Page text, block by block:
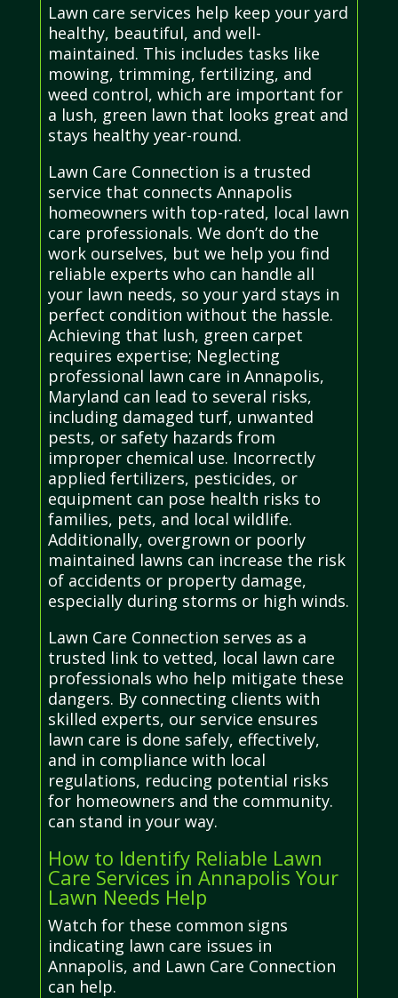
Lawn care services help keep your yard
healthy, beautiful, and well-
maintained. This includes tasks like
mowing, trimming, fertilizing, and
weed control, which are important for
a lush, green lawn that looks great and
stays healthy year-round.
Lawn Care Connection is a trusted
service that connects Annapolis
homeowners with top-rated, local lawn
care professionals. We don’t do the
work ourselves, but we help you find
reliable experts who can handle all
your lawn needs, so your yard stays in
perfect condition without the hassle.
Achieving that lush, green carpet
requires expertise; Neglecting
professional lawn care in Annapolis,
Maryland can lead to several risks,
including damaged turf, unwanted
pests, or safety hazards from
improper chemical use. Incorrectly
applied fertilizers, pesticides, or
equipment can pose health risks to
families, pets, and local wildlife.
Additionally, overgrown or poorly
maintained lawns can increase the risk
of accidents or property damage,
especially during storms or high winds.
Lawn Care Connection serves as a
trusted link to vetted, local lawn care
professionals who help mitigate these
dangers. By connecting clients with
skilled experts, our service ensures
lawn care is done safely, effectively,
and in compliance with local
regulations, reducing potential risks
for homeowners and the community.
can stand in your way.
How to Identify Reliable Lawn
Care Services in Annapolis Your
Lawn Needs Help
Watch for these common signs
indicating lawn care issues in
Annapolis, and Lawn Care Connection
can help.